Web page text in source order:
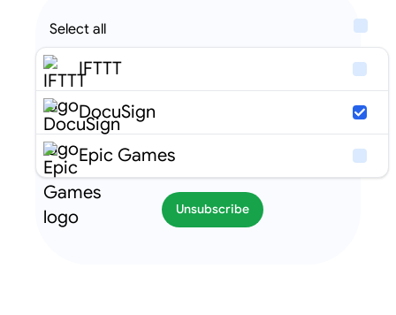
Select all
IFTTT
DocuSign
Epic Games
Unsubscribe